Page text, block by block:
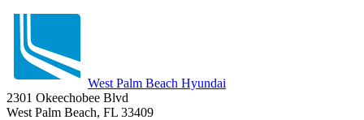
West Palm Beach Hyundai
2301 Okeechobee Blvd
West Palm Beach, FL 33409